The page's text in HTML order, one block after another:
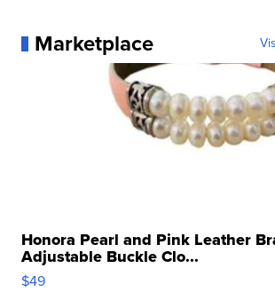
Marketplace
Honora Pearl and Pink Leather
Adjustable Buckle Clo...
$49